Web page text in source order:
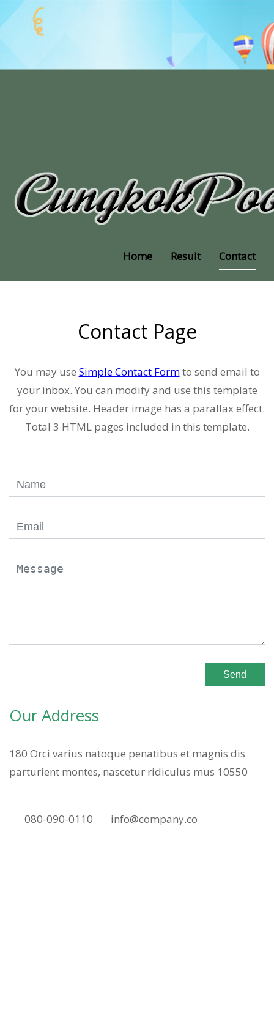
Home Result Contact
Contact Page
You may use Simple Contact Formto send email to
your inbox. You can modify and use this template
for your website. Header image has a parallax effect.
Total 3 HTML pages included in this template.
Send
Our Address
180 Orci varius natoque penatibus et magnis dis
parturient montes, nascetur ridiculus mus 10550
080-090-0110 info@company.co